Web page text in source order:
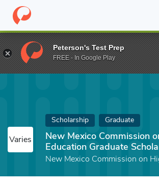
Home Fund New Mexico Commission on
Varies
Scholarship Graduate
New Mexico Commission
Education Graduate
New Mexico Commission on
Peterson's Test Prep
FREE - In Google Play